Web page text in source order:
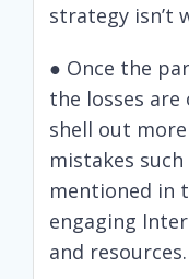
strategy isn’t
● Once the
the losses are
shell out
mistakes
mentioned in
engaging
and resources.